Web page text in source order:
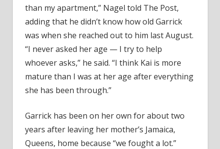
than my apartment,” Nagel told The Post,
adding that he didn’t know how old Garrick
was when she reached out to him last August.
“I never asked her age — I try to help
whoever asks,” he said. “I think Kai is more
mature than I was at her age after everything
she has been through.”
Garrick has been on her own for about two
years after leaving her mother’s Jamaica,
Queens, home because “we fought a lot.”